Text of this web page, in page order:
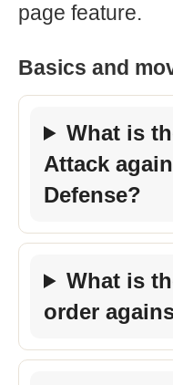
page feature.
Basics and
What is
Attack
Defense?
What is
order